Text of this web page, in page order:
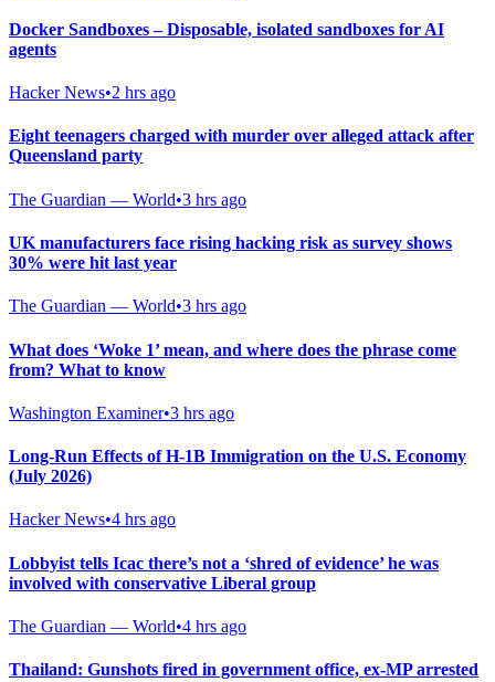
Docker Sandboxes – Disposable, isolated sandboxes for AI
agents
Hacker News•2 hrs ago
Eight teenagers charged with murder over alleged attack after
Queensland party
The Guardian — World•3 hrs ago
UK manufacturers face rising hacking risk as survey shows
30% were hit last year
The Guardian — World•3 hrs ago
What does ‘Woke 1’ mean, and where does the phrase come
from? What to know
Washington Examiner•3 hrs ago
Long-Run Effects of H-1B Immigration on the U.S. Economy
(July 2026)
Hacker News•4 hrs ago
Lobbyist tells Icac there’s not a ‘shred of evidence’ he was
involved with conservative Liberal group
The Guardian — World•4 hrs ago
Thailand: Gunshots fired in government office, ex-MP arrested